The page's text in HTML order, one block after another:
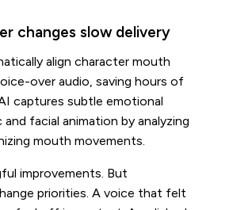
changes slow delivery
align character mouth
over audio, saving hours of
captures subtle emotional
facial animation by analyzing
mouth movements.
improvements. But
priorities. A voice that felt